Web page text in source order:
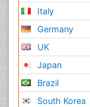
Italy
Germany
UK
Japan
Brazil
South Korea